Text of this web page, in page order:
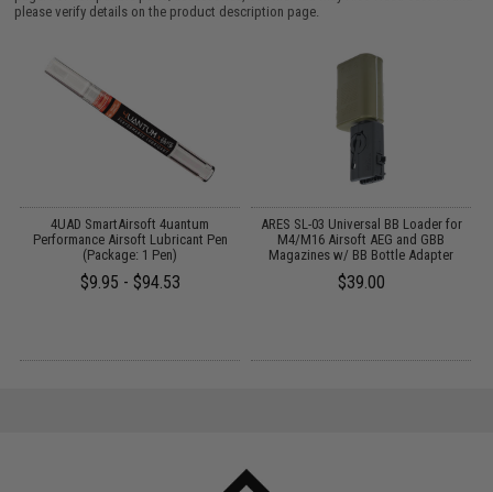
please verify details on the product description page.
4UAD SmartAirsoft 4uantum
Performance Airsoft Lubricant Pen
(Package: 1 Pen)
$9.95 - $94.53
ARES SL-03 Universal BB Loader for
M4/M16 Airsoft AEG and GBB
Magazines w/ BB Bottle Adapter
$39.00